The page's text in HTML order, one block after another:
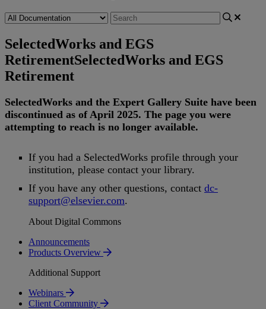
SelectedWorks and EGS
RetirementSelectedWorks and EGS
Retirement
SelectedWorks and the Expert Gallery Suite have been
discontinued as of April 2025. The page you were
attempting to reach is no longer available.
If you had a SelectedWorks profile through your
institution, please contact your library.
If you have any other questions, contact dc-
support@elsevier.com.
About Digital Commons
Announcements
Products Overview
Additional Support
Webinars
Client Community